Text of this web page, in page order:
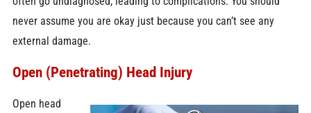
never assume you are okay just because you can’t see any
external damage.
Open (Penetrating) Head Injury
Open head